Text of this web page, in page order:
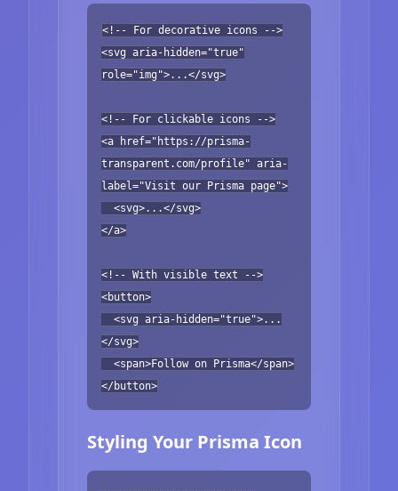
<!-- For decorative icons -->
<svg aria-hidden="true"
role="img">...</svg>
<!-- For clickable icons -->
<a href="https://prisma-
transparent.com/profile" aria-
label="Visit our Prisma page">
<svg>...</svg>
</a>
<!-- With visible text -->
<button>
<svg aria-hidden="true">...
</svg>
<span>Follow on Prisma</span>
</button>
Styling Your Prisma Icon